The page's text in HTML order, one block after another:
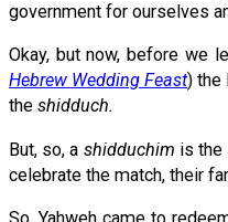
government for ourselves
Okay, but now, before we
Hebrew Wedding Feast) the
the shidduch.
But, so, a shidduchim is the
celebrate the match, their